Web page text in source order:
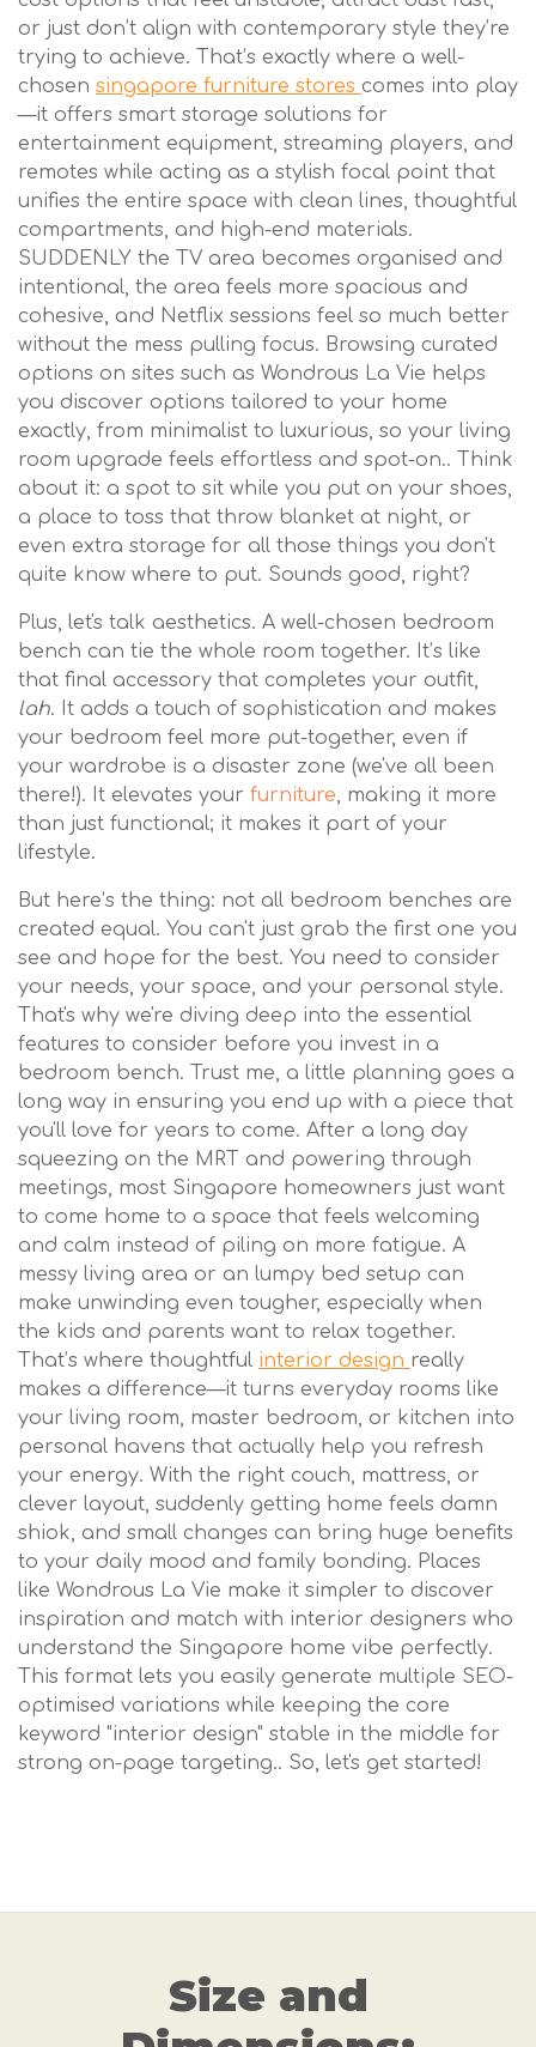
or just don’t align with contemporary style they’re
trying to achieve. That’s exactly where a well-
chosen singapore furniture stores comes into play
—it offers smart storage solutions for
entertainment equipment, streaming players, and
remotes while acting as a stylish focal point that
unifies the entire space with clean lines, thoughtful
compartments, and high-end materials.
SUDDENLY the TV area becomes organised and
intentional, the area feels more spacious and
cohesive, and Netflix sessions feel so much better
without the mess pulling focus. Browsing curated
options on sites such as Wondrous La Vie helps
you discover options tailored to your home
exactly, from minimalist to luxurious, so your living
room upgrade feels effortless and spot-on.. Think
about it: a spot to sit while you put on your shoes,
a place to toss that throw blanket at night, or
even extra storage for all those things you don't
quite know where to put. Sounds good, right?
Plus, let's talk aesthetics. A well-chosen bedroom
bench can tie the whole room together. It’s like
that final accessory that completes your outfit,
lah. It adds a touch of sophistication and makes
your bedroom feel more put-together, even if
your wardrobe is a disaster zone (we've all been
there!). It elevates your furniture, making it more
than just functional; it makes it part of your
lifestyle.
But here’s the thing: not all bedroom benches are
created equal. You can't just grab the first one you
see and hope for the best. You need to consider
your needs, your space, and your personal style.
That's why we're diving deep into the essential
features to consider before you invest in a
bedroom bench. Trust me, a little planning goes a
long way in ensuring you end up with a piece that
you'll love for years to come. After a long day
squeezing on the MRT and powering through
meetings, most Singapore homeowners just want
to come home to a space that feels welcoming
and calm instead of piling on more fatigue. A
messy living area or an lumpy bed setup can
make unwinding even tougher, especially when
the kids and parents want to relax together.
That’s where thoughtful interior design really
makes a difference—it turns everyday rooms like
your living room, master bedroom, or kitchen into
personal havens that actually help you refresh
your energy. With the right couch, mattress, or
clever layout, suddenly getting home feels damn
shiok, and small changes can bring huge benefits
to your daily mood and family bonding. Places
like Wondrous La Vie make it simpler to discover
inspiration and match with interior designers who
understand the Singapore home vibe perfectly.
This format lets you easily generate multiple SEO-
optimised variations while keeping the core
keyword "interior design" stable in the middle for
strong on-page targeting.. So, let's get started!
Size and